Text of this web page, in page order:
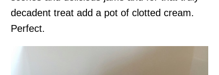
decadent treat add a pot of clotted cream.
Perfect.